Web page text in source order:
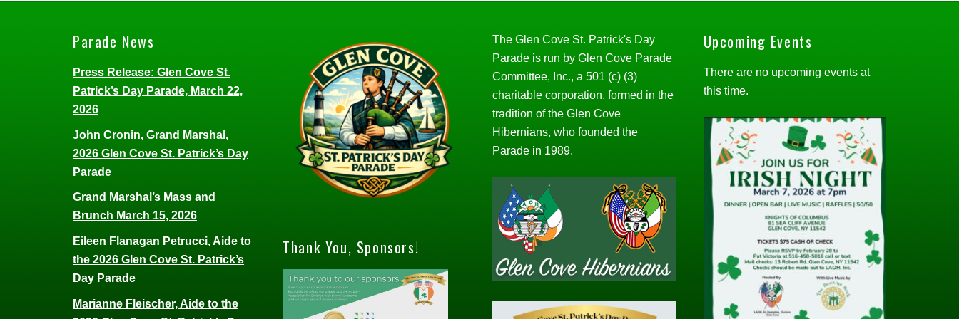
Parade News
Press Release: Glen Cove St.
Patrick’s Day Parade, March 22,
2026
John Cronin, Grand Marshal,
2026 Glen Cove St. Patrick’s Day
Parade
Grand Marshal’s Mass and
Brunch March 15, 2026
Eileen Flanagan Petrucci, Aide to
the 2026 Glen Cove St. Patrick’s
Day Parade
Marianne Fleischer, Aide to the
Thank You, Sponsors!
The Glen Cove St. Patrick's Day
Parade is run by Glen Cove Parade
Committee, Inc., a 501 (c) (3)
charitable corporation, formed in the
tradition of the Glen Cove
Hibernians, who founded the
Parade in 1989.
Upcoming Events
There are no upcoming events at
this time.